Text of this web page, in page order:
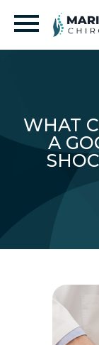
WHAT
A